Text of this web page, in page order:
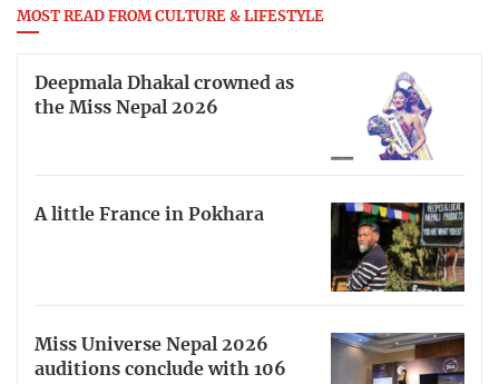
MOST READ FROM CULTURE & LIFESTYLE
Deepmala Dhakal crowned as
the Miss Nepal 2026
A little France in Pokhara
Miss Universe Nepal 2026
auditions conclude with 106